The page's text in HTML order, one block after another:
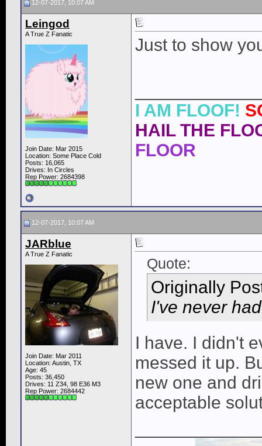
12-07-2017, 10:07 AM
Leingod
A True Z Fanatic
Join Date: Mar 2015
Location: Some Place Cold
Posts: 16,065
Drives: In Circles
Rep Power: 2684398
Just to show
I AM FLOOF!
HAIL THE
FLOOR
12-07-2017, 10:07 AM
JARblue
A True Z Fanatic
Join Date: Mar 2011
Location: Austin, TX
Age: 45
Posts: 36,450
Drives: 11 Z34, 98 E36 M3
Rep Power: 2684442
Quote:
Originally
I've never
I have. I didn't
messed it up.
new one and
acceptable